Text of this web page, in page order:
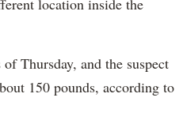
Thursday, and the suspect
150 pounds, according to